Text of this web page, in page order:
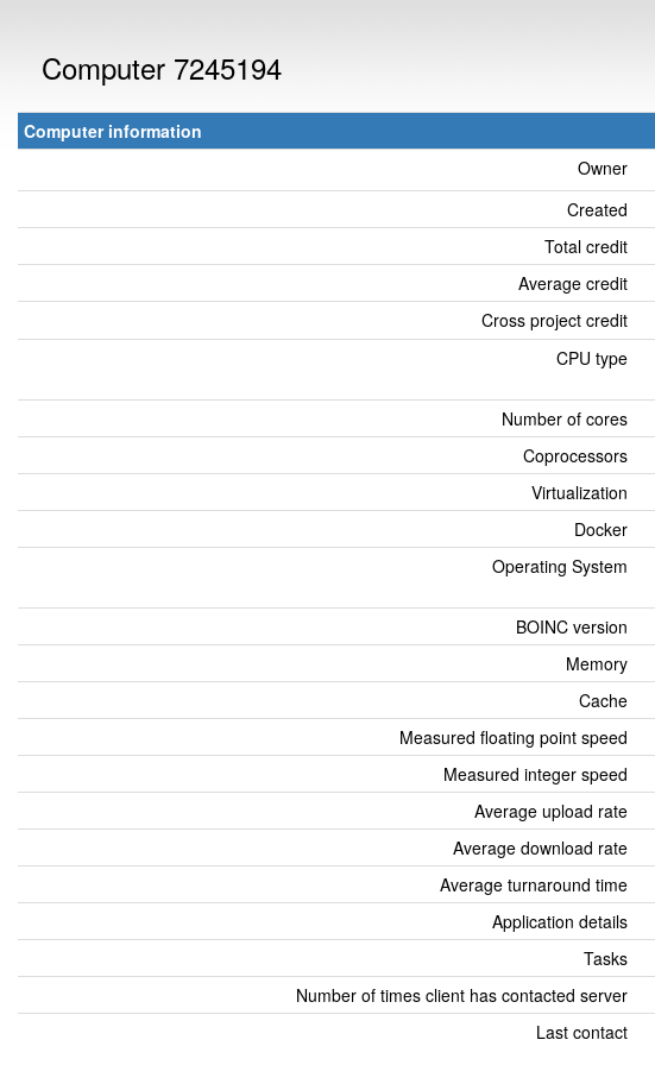
Computer 7245194
Computer information
Owner
Created
Total credit
Average credit
Cross project credit
CPU type
Number of cores
Coprocessors
Virtualization
Docker
Operating System
BOINC version
Memory
Cache
Measured floating point speed
Measured integer speed
Average upload rate
Average download rate
Average turnaround time
Application details
Tasks
Number of times client has contacted server
Last contact